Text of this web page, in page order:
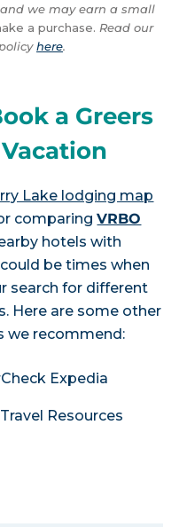
we may earn a small
a purchase. Read our
here.
a Greers
Lake lodging map
comparingVRBO
hotels with
be times when
search for different
Here are some other
we recommend:
Check Expedia
Resources